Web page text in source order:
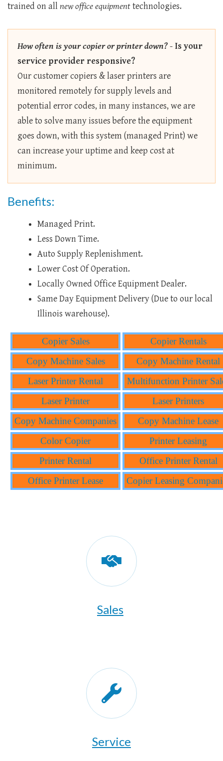
trained on allnew office equipmenttechnologies.
How often is your copier or printer down?-Is your
service provider responsive?
Our customer copiers & laser printers are
monitored remotely for supply levels and
potential error codes, in many instances, we are
able to solve many issues before the equipment
goes down, with this system (managed Print) we
can increase your uptime and keep cost at
minimum.
Benefits:
Managed Print.
Less Down Time.
Auto Supply Replenishment.
Lower Cost Of Operation.
Locally Owned Office Equipment Dealer.
Same Day Equipment Delivery (Due to our local
Illinois warehouse).
Copier Sales
Copier Rentals
Copy Machine Sales
Copy Machine Rental
Laser Printer Rental
Multifunction Printer
Laser Printer
Laser Printers
Copy Machine Companies
Copy Machine Lease
Color Copier
Printer Leasing
Printer Rental
Office Printer Rental
Office Printer Lease
Copier Leasing
Sales
​Service